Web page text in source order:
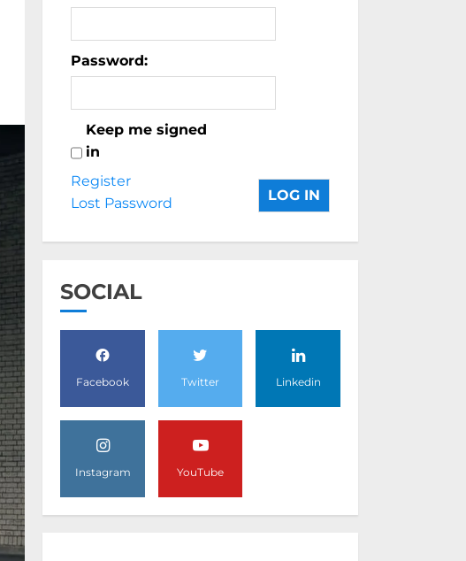
Password:
Keep me signed
in
LOG IN
Register
Lost Password
SOCIAL
Facebook Twitter Linkedin
Instagram YouTube